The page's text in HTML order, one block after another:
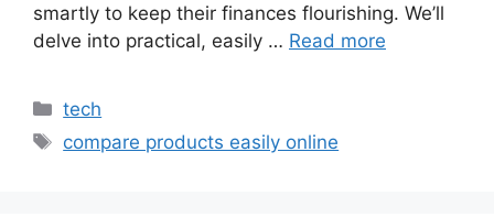
smartly to keep their finances flourishing. We’ll
delve into practical, easily … Read more
Categories
tech
Tags
compare products easily online